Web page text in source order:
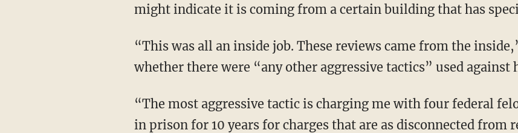
might indicate it is coming from a certain building that has
“This was all an inside job. These reviews came from the inside,” says Sara, asking
whether there were “any other aggressive tactics” used against
“The most aggressive tactic is charging me with four federal felonies and trying to put me
in prison for 10 years for charges that are as disconnected from